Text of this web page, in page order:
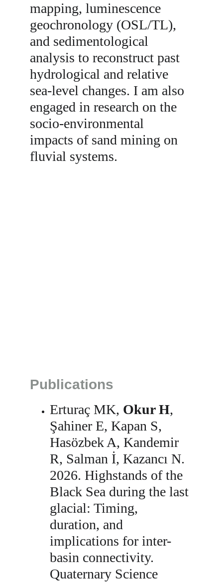
mapping, luminescence
geochronology (OSL/TL),
and sedimentological
analysis to reconstruct past
hydrological and relative
sea-level changes. I am also
engaged in research on the
socio-environmental
impacts of sand mining on
fluvial systems.
Publications
Erturaç MK, Okur H,
Şahiner E, Kapan S,
Hasözbek A, Kandemir
R, Salman İ, Kazancı N.
2026. Highstands of the
Black Sea during the last
glacial: Timing,
duration, and
implications for inter-
basin connectivity.
Quaternary Science